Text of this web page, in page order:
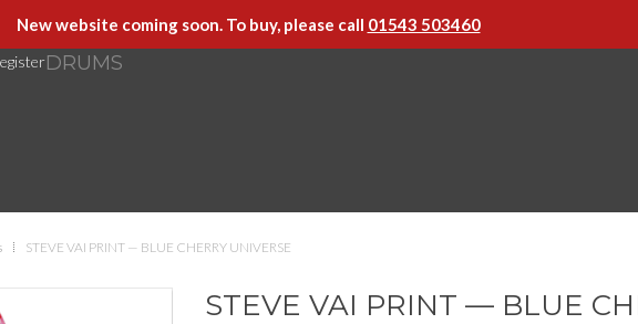
New website coming soon. To buy, please call 01543 503460
DRUMS
STEVE VAI PRINT — BLUE CHERRY UNIVERSE
STEVE VAI PRINT — BLUE